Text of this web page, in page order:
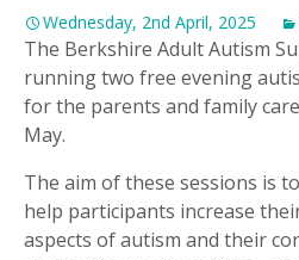
Wednesday, 2nd April, 2025
The Berkshire Adult Autism
running two free evening
for the parents and family
May.
The aim of these sessions is
help participants increase
aspects of autism and their